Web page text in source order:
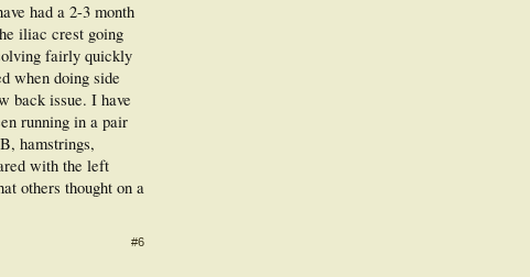
had a 2-3 month
iliac crest going
fairly quickly
when doing side
back issue. I have
running in a pair
hamstrings,
with the left
others thought on a
#6